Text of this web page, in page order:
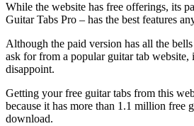
While the website has free offerings, its
Guitar Tabs Pro – has the best features
Although the paid version has all the
ask for from a popular guitar tab website,
disappoint.
Getting your free guitar tabs from this
because it has more than 1.1 million free
download.